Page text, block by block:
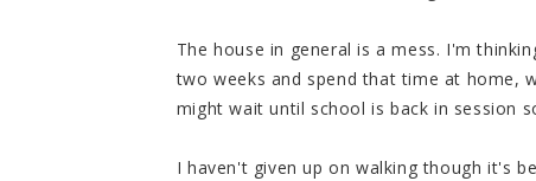
The house in general is a mess. I'm
two weeks and spend that time at home,
might wait until school is back in session
I haven't given up on walking though it's